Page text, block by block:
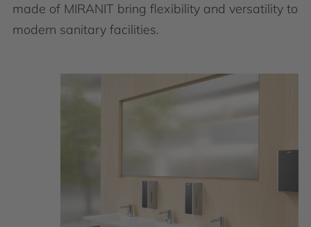
made of MIRANIT bring flexibility and versatility to
modern sanitary facilities.